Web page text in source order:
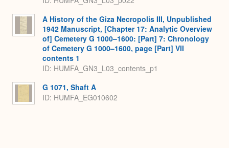
A History of the Giza Necropolis III, Unpublished
1942 Manuscript, [Chapter 17: Analytic Overview
of] Cemetery G 1000–1600: [Part] 7: Chronology
of Cemetery G 1000–1600, page [Part] VII
contents 1
ID: HUMFA_GN3_L03_contents_p1
G 1071, Shaft A
ID: HUMFA_EG010602